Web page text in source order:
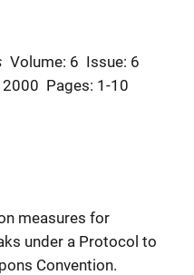
Volume: 6 Issue: 6
2000 Pages: 1-10
measures for
under a Protocol to
Convention.